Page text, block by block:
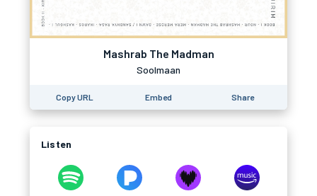
Mashrab The Madman
Soolmaan
Copy URL Embed Share
Listen